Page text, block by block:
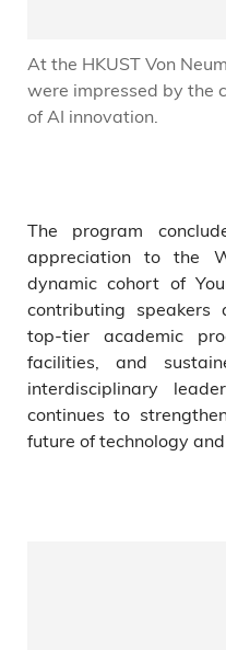
At the HKUST Von
were impressed by the
of AI innovation.
The program
appreciation to the
dynamic cohort of
contributing
top-tier academic
facilities, and
interdisciplinary
continues to
future of technology